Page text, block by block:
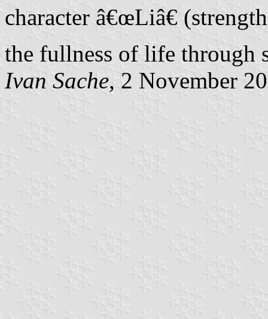
character â€œLiâ€
the fullness of life through
Ivan Sache, 2 November